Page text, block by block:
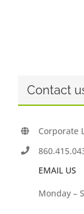
Contact
Corporate
EMAIL US
Monday –